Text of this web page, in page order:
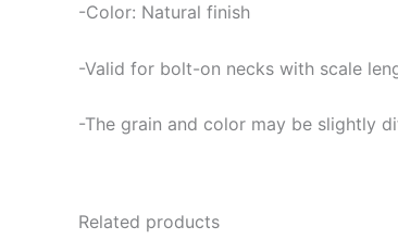
-Color: Natural finish
-Valid for bolt-on necks with scale
-The grain and color may be slightly
Related products